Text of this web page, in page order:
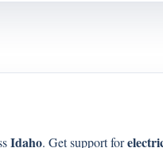
Idaho. Get support for